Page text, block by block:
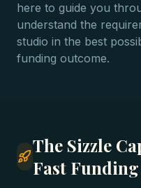
here to guide you
understand the
studio in the best
funding outcome.
The Sizzle
Fast